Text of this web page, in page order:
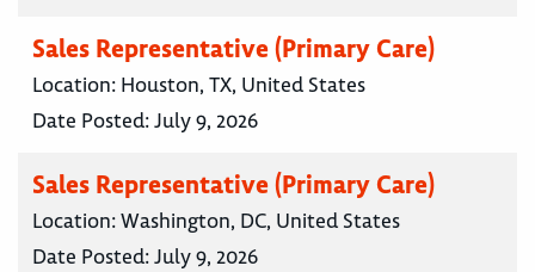
Sales Representative (Primary Care)
Location: Houston, TX, United States
Date Posted:July 9, 2026
Sales Representative (Primary Care)
Location:Washington, DC, United States
Date Posted:July 9, 2026